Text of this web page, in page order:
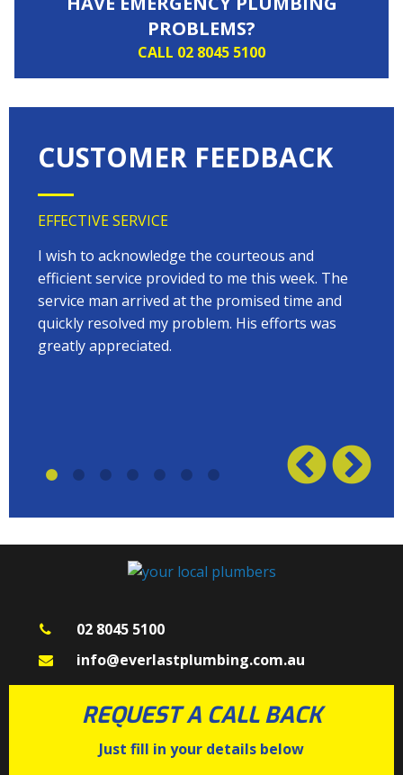
PROBLEMS?
CALL 02 8045 5100
CUSTOMER FEEDBACK
EFFECTIVE SERVICE
I wish to acknowledge the courteous and
efficient service provided to me this week. The
service man arrived at the promised time and
quickly resolved my problem. His efforts was
greatly appreciated.
02 8045 5100
info@everlastplumbing.com.au
REQUEST A CALL BACK
Just fill in your details below